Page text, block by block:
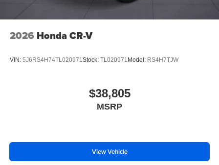
2026 Honda CR-V
VIN: 5J6RS4H74TL020971Stock: TL020971Model: RS4H7TJW
$38,805
MSRP
View Vehicle